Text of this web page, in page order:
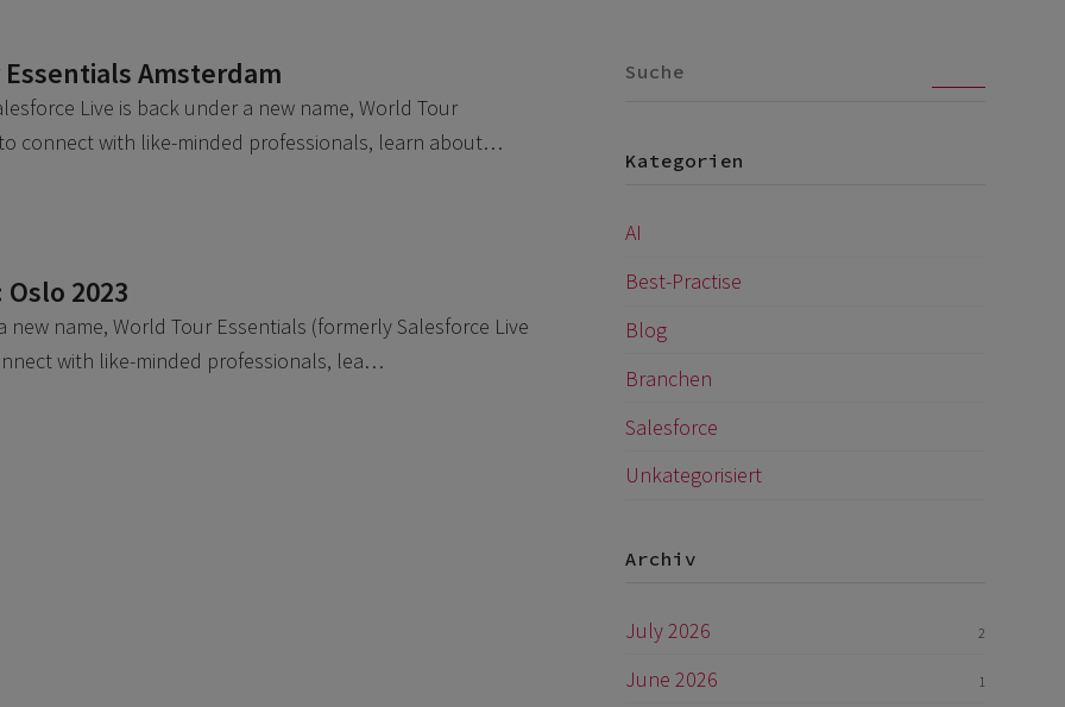
Kategorien
AI
Best-Practise
Blog
Branchen
Salesforce
Unkategorisiert
Archiv
July 2026 2
June 2026 1
Amsterdam
Live is back under a new name, World Tour
connect with like-minded professionals, learn about…
2023
new name, World Tour Essentials (formerly Salesforce Live
with like-minded professionals, lea…